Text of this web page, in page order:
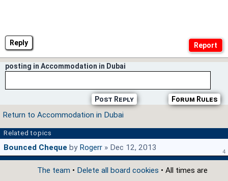
Reply
posting in Accommodation in Dubai
Forum Rules
Post Reply
Return to Accommodation in Dubai
Related topics
Bounced Cheque by Rogerr » Dec 12, 2013 4
The team • Delete all board cookies • All times are